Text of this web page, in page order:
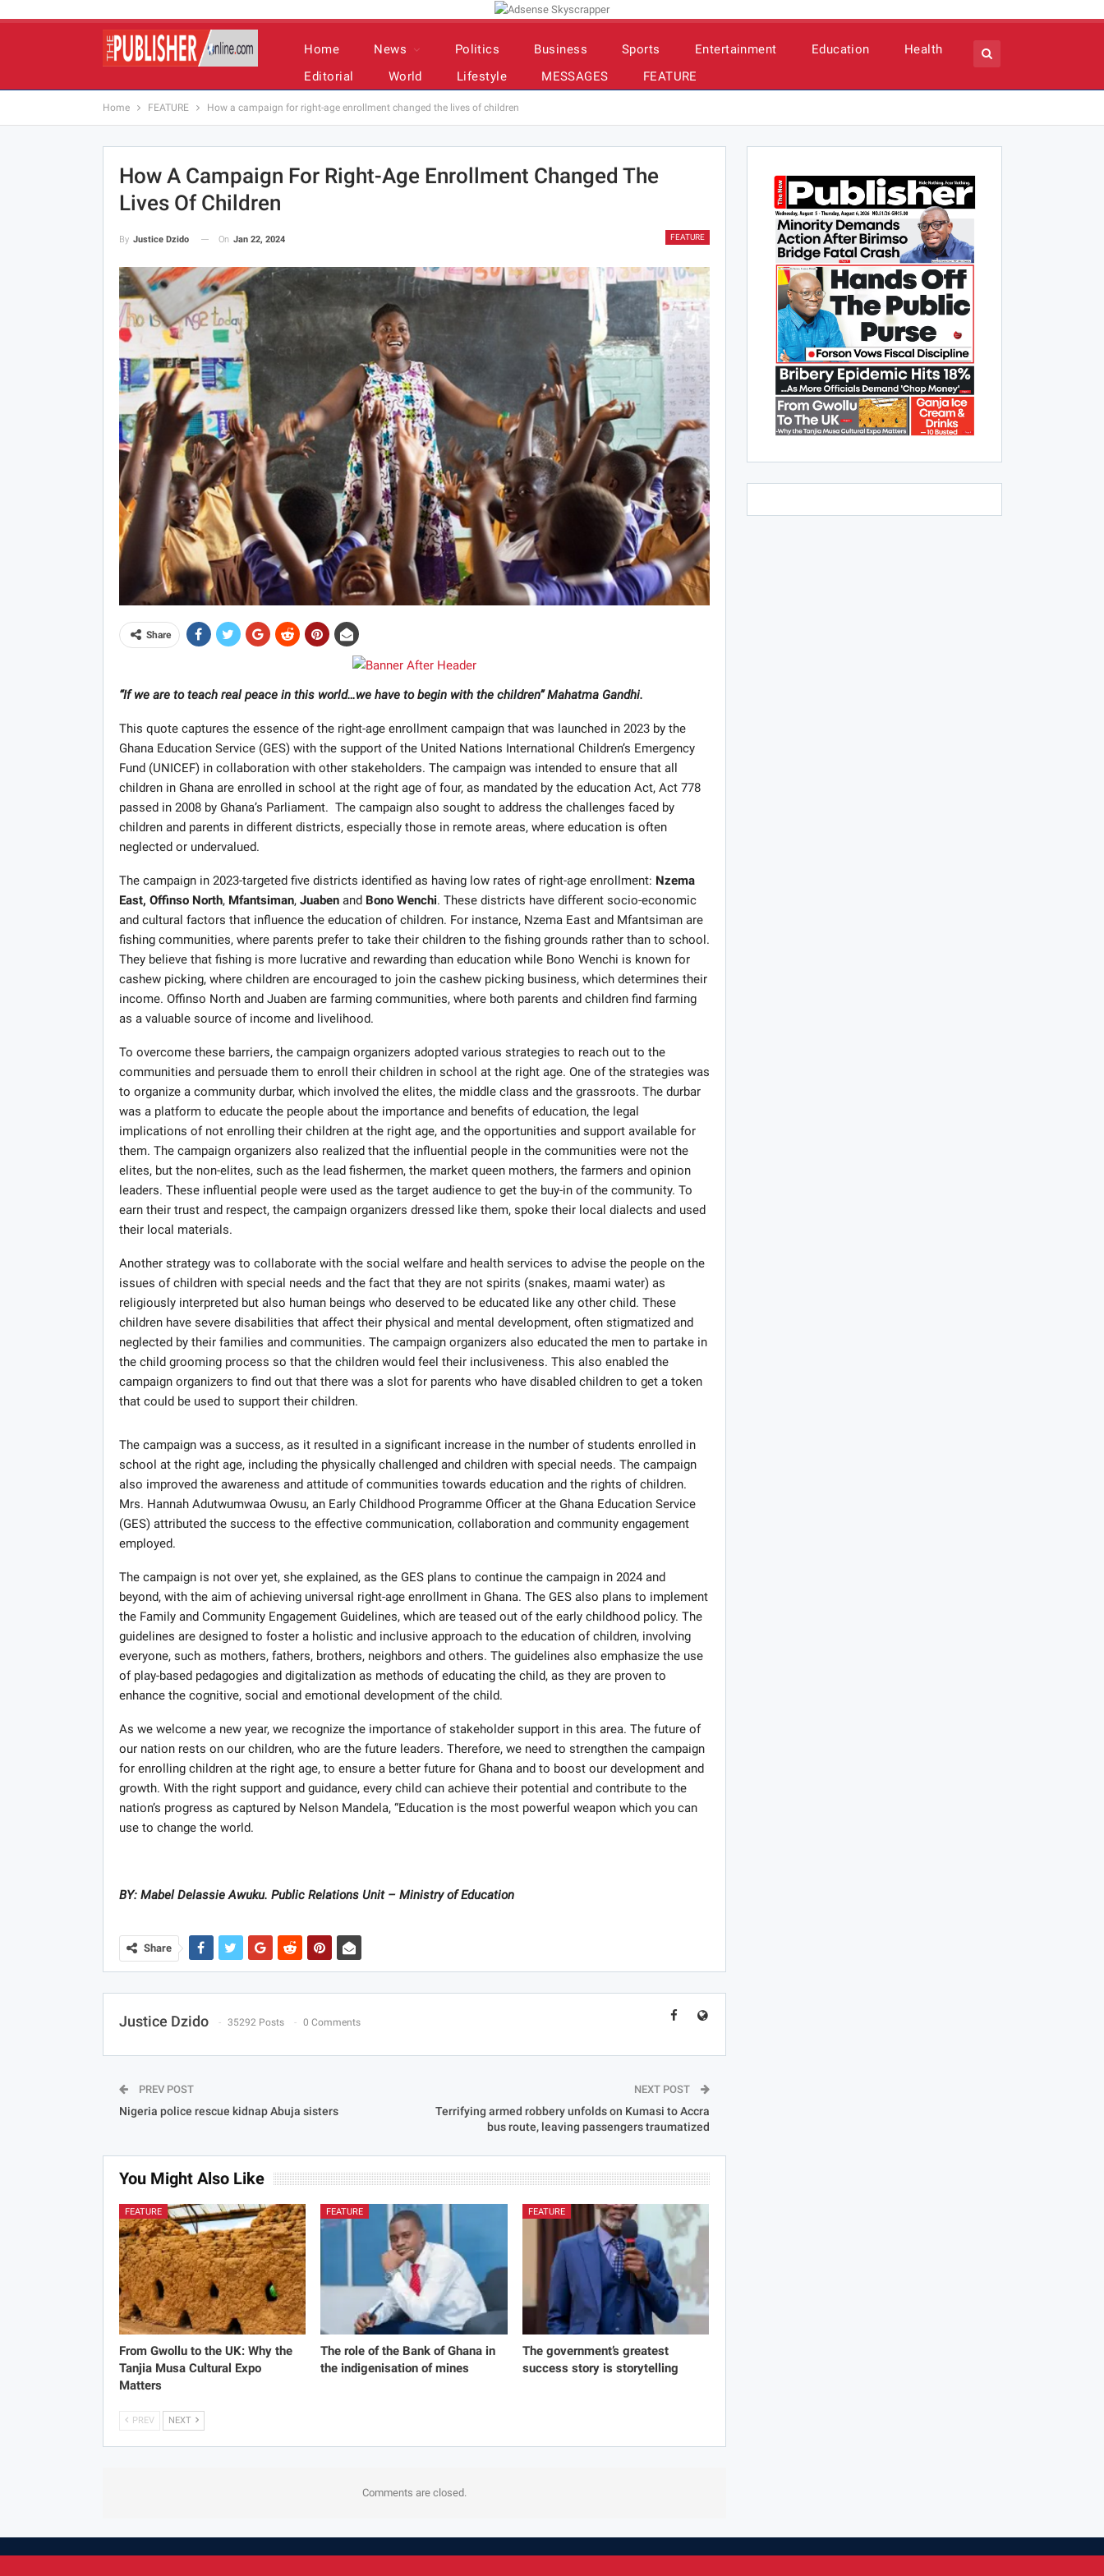
Home News Politics Business Sports Entertainment Education
Health
Editorial
World Lifestyle MESSAGES FEATURE
Home FEATURE How a campaign for right-age enrollment changed the lives of children
How A Campaign For Right-Age Enrollment Changed The
Lives Of Children
FEATURE
By Justice Dzido On Jan 22, 2024
Share
“If we are to teach real peace in this world…we have to begin with the children” Mahatma Gandhi.
This quote captures the essence of the right-age enrollment campaign that was launched in 2023 by the
Ghana Education Service (GES) with the support of the United Nations International Children’s Emergency
Fund (UNICEF) in collaboration with other stakeholders. The campaign was intended to ensure that all
children in Ghana are enrolled in school at the right age of four, as mandated by the education Act, Act 778
passed in 2008 by Ghana’s Parliament. The campaign also sought to address the challenges faced by
children and parents in different districts, especially those in remote areas, where education is often
neglected or undervalued.
The campaign in 2023-targeted five districts identified as having low rates of right-age enrollment: Nzema
East, Offinso North, Mfantsiman, Juabenand Bono Wenchi. These districts have different socio-economic
and cultural factors that influence the education of children. For instance, Nzema East and Mfantsiman are
fishing communities, where parents prefer to take their children to the fishing grounds rather than to school.
They believe that fishing is more lucrative and rewarding than education while Bono Wenchi is known for
cashew picking, where children are encouraged to join the cashew picking business, which determines their
income. Offinso North and Juaben are farming communities, where both parents and children find farming
as a valuable source of income and livelihood.
To overcome these barriers, the campaign organizers adopted various strategies to reach out to the
communities and persuade them to enroll their children in school at the right age. One of the strategies was
to organize a community durbar, which involved the elites, the middle class and the grassroots. The durbar
was a platform to educate the people about the importance and benefits of education, the legal
implications of not enrolling their children at the right age, and the opportunities and support available for
them. The campaign organizers also realized that the influential people in the communities were not the
elites, but the non-elites, such as the lead fishermen, the market queen mothers, the farmers and opinion
leaders. These influential people were used as the target audience to get the buy-in of the community. To
earn their trust and respect, the campaign organizers dressed like them, spoke their local dialects and used
their local materials.
Another strategy was to collaborate with the social welfare and health services to advise the people on the
issues of children with special needs and the fact that they are not spirits (snakes, maami water) as
religiously interpreted but also human beings who deserved to be educated like any other child. These
children have severe disabilities that affect their physical and mental development, often stigmatized and
neglected by their families and communities. The campaign organizers also educated the men to partake in
the child grooming process so that the children would feel their inclusiveness. This also enabled the
campaign organizers to find out that there was a slot for parents who have disabled children to get a token
that could be used to support their children.
The campaign was a success, as it resulted in a significant increase in the number of students enrolled in
school at the right age, including the physically challenged and children with special needs. The campaign
also improved the awareness and attitude of communities towards education and the rights of children.
Mrs. Hannah Adutwumwaa Owusu, an Early Childhood Programme Officer at the Ghana Education Service
(GES) attributed the success to the effective communication, collaboration and community engagement
employed.
The campaign is not over yet, she explained, as the GES plans to continue the campaign in 2024 and
beyond, with the aim of achieving universal right-age enrollment in Ghana. The GES also plans to implement
the Family and Community Engagement Guidelines, which are teased out of the early childhood policy. The
guidelines are designed to foster a holistic and inclusive approach to the education of children, involving
everyone, such as mothers, fathers, brothers, neighbors and others. The guidelines also emphasize the use
of play-based pedagogies and digitalization as methods of educating the child, as they are proven to
enhance the cognitive, social and emotional development of the child.
As we welcome a new year, we recognize the importance of stakeholder support in this area. The future of
our nation rests on our children, who are the future leaders. Therefore, we need to strengthen the campaign
for enrolling children at the right age, to ensure a better future for Ghana and to boost our development and
growth. With the right support and guidance, every child can achieve their potential and contribute to the
nation’s progress as captured by Nelson Mandela, “Education is the most powerful weapon which you can
use to change the world.
BY: Mabel Delassie Awuku. Public Relations Unit – Ministry of Education
Share
Justice Dzido 35292 Posts 0 Comments
PREV POST
Nigeria police rescue kidnap Abuja sisters
NEXT POST
Terrifying armed robbery unfolds on Kumasi to Accra
bus route, leaving passengers traumatized
You Might Also Like
FEATURE
From Gwollu to the UK: Why the
Tanjia Musa Cultural Expo
Matters
FEATURE
The role of the Bank of Ghana in
the indigenisation of mines
FEATURE
The government’s greatest
success story is storytelling
PREV NEXT
Comments are closed.